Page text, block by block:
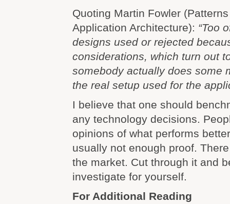
Quoting Martin Fowler
Application Architecture): “Too
designs used or rejected
considerations, which turn out
somebody actually does some
the real setup used for the
I believe that one should
any technology decisions.
opinions of what performs
usually not enough proof.
the market. Cut through it and
investigate for yourself.
For Additional Reading